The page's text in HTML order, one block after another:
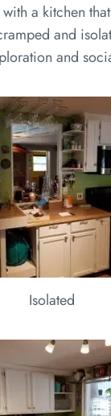
a kitchen
and
and
Isolated